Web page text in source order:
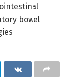
bowel